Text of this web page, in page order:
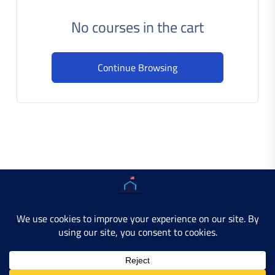
No courses in the cart
Continue Browsing
Copyright © 2025 AMERICAN LEARN HUB. All Rights
Developer SiteContact Us